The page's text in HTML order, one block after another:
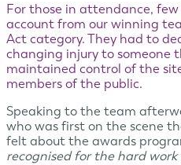
For those in attendance,
account from our winning
Act category. They had to
changing injury to someone
maintained control of the
members of the public.
Speaking to the team
who was first on the scene
felt about the awards
recognised for the hard